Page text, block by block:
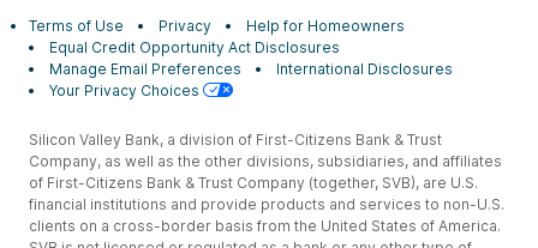
Terms of Use Privacy
Help for Homeowners
Equal Credit Opportunity Act Disclosures
Manage Email Preferences
International Disclosures
Your Privacy Choices
Silicon Valley Bank, a division of First-Citizens Bank & Trust
Company, as well as the other divisions, subsidiaries, and affiliates
of First-Citizens Bank & Trust Company (together, SVB), are U.S.
financial institutions and provide products and services to non-U.S.
clients on a cross-border basis from the United States of America.